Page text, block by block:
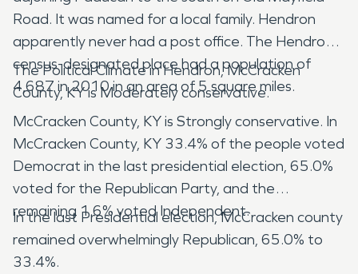
Road. It was named for a local family. Hendron
apparently never had a post office. The Hendron
census-designated place had a population of
4,687 in 2010 in an area of 5 square miles.
The Political Climate in Hendron, McCracken
County, KY is Moderately conservative.
McCracken County, KY is Strongly conservative. In
McCracken County, KY 33.4% of the people voted
Democrat in the last presidential election, 65.0%
voted for the Republican Party, and the
remaining 1.6% voted Independent.
In the last Presidential election, McCracken county
remained overwhelmingly Republican, 65.0% to
33.4%.